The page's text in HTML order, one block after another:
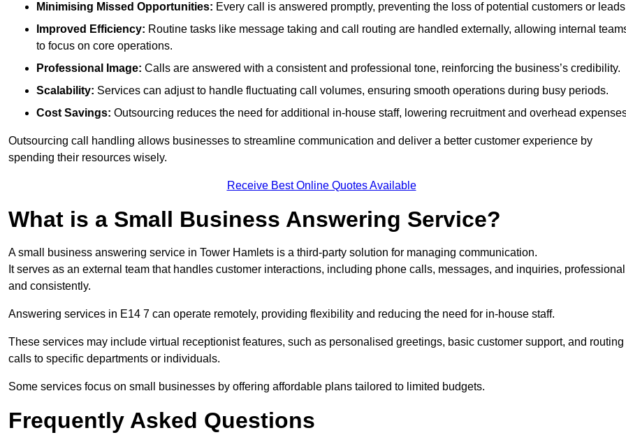
Minimising Missed Opportunities: Every call is answered promptly, preventing the loss of potential customers or
Improved Efficiency: Routine tasks like message taking and call routing are handled externally, allowing internal
to focus on core operations.
Professional Image: Calls are answered with a consistent and professional tone, reinforcing the business’s credibility.
Scalability: Services can adjust to handle fluctuating call volumes, ensuring smooth operations during busy periods.
Cost Savings: Outsourcing reduces the need for additional in-house staff, lowering recruitment and overhead
Outsourcing call handling allows businesses to streamline communication and deliver a better customer experience by
spending their resources wisely.
Receive Best Online Quotes Available
What is a Small Business Answering Service?
A small business answering service in Tower Hamlets is a third-party solution for managing communication.
It serves as an external team that handles customer interactions, including phone calls, messages, and inquiries,
and consistently.
Answering services in E14 7 can operate remotely, providing flexibility and reducing the need for in-house staff.
These services may include virtual receptionist features, such as personalised greetings, basic customer support, and routing
calls to specific departments or individuals.
Some services focus on small businesses by offering affordable plans tailored to limited budgets.
Frequently Asked Questions